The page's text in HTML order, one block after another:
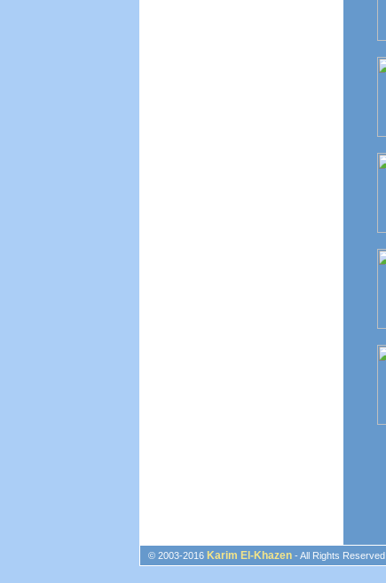
© 2003-2016 Karim El-Khazen - All Rights Reserved